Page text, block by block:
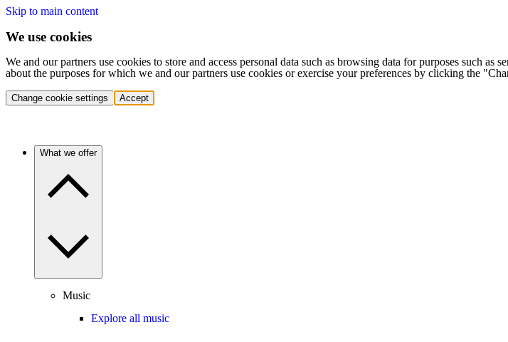
Skip to main content
We use cookies
We and our partners use cookies to store and access personal data such as browsing data for purposes such
about the purposes for which we and our partners use cookies or exercise your preferences by clicking the
Change cookie settings Accept
What we offer
Music
Explore all music